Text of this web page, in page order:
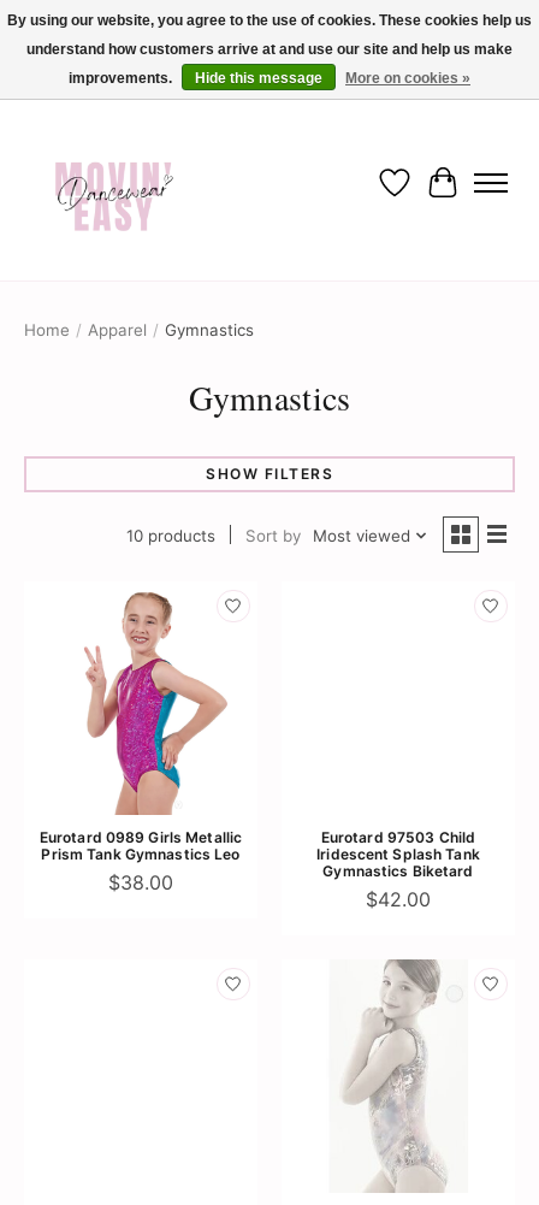
✨ Dance into savings with Movin Easy! Join our loyalty program today in-store
or online and enjoy exclusive member perks !✨
Wish List
Cart
Home / Apparel / Gymnastics
Gymnastics
SHOW FILTERS
10 products Sort by Most viewed
Eurotard 0989 Girls Metallic
Prism Tank Gymnastics Leo
$38.00
Eurotard 97503 Child
Iridescent Splash Tank
Gymnastics Biketard
$42.00
By using our website, you agree to the use of cookies. These cookies help us
understand how customers arrive at and use our site and help us make
improvements.
Hide this message More on cookies »